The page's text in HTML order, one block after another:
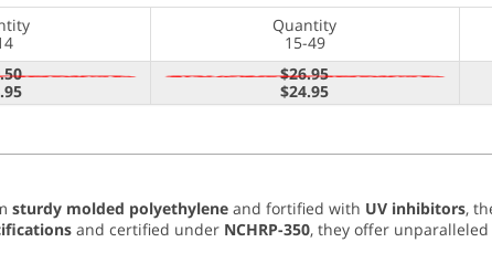
Quantity
15-49
$26.95
$24.95
sturdy molded polyethylene and fortified with UV inhibitors,
and certified under NCHRP-350, they offer